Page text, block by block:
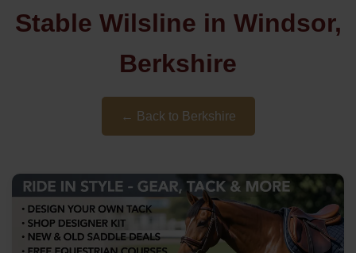
Stable Wilsline in Windsor,
Berkshire
← Back to Berkshire